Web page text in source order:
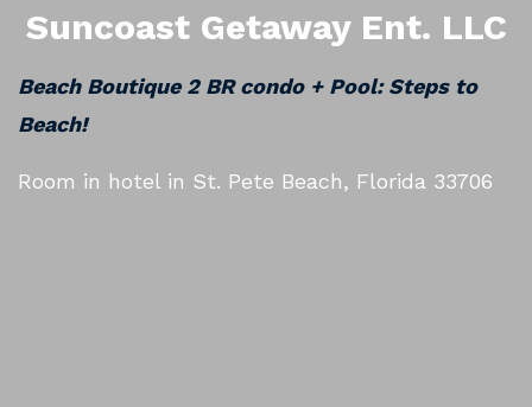
Suncoast Getaway Ent. LLC
Beach Boutique 2 BR condo + Pool: Steps to
Beach!
Room in hotel in St. Pete Beach, Florida 33706